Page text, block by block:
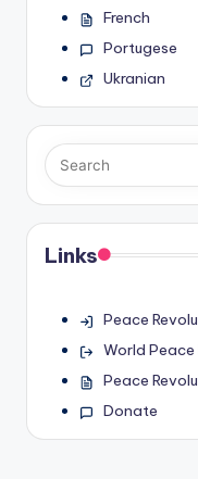
French
Portugese
Ukranian
Links
Peace
World
Peace
Donate